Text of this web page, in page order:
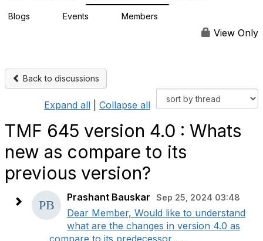
Blogs Events Members
View Only
Back to discussions
Expand all Collapse all
TMF 645 version 4.0 : Whats
new as compare to its
previous version?
Prashant Bauskar Sep 25, 2024 03:48
Dear Member, Would like to understand
what are the changes in version 4.0 as
compare to its predecessor ...